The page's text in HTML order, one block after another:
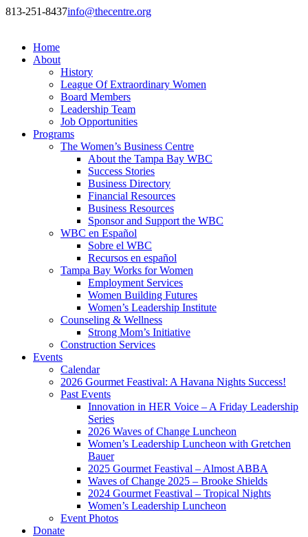
813-251-8437info@thecentre.org
Home
About
History
League Of Extraordinary Women
Board Members
Leadership Team
Job Opportunities
Programs
The Women’s Business Centre
About the Tampa Bay WBC
Success Stories
Business Directory
Financial Resources
Business Resources
Sponsor and Support the WBC
WBC en Español
Sobre el WBC
Recursos en español
Tampa Bay Works for Women
Employment Services
Women Building Futures
Women’s Leadership Institute
Counseling & Wellness
Strong Mom’s Initiative
Construction Services
Events
Calendar
2026 Gourmet Feastival: A Havana Nights Success!
Past Events
Innovation in HER Voice – A Friday Leadership
Series
2026 Waves of Change Luncheon
Women’s Leadership Luncheon with Gretchen
Bauer
2025 Gourmet Feastival – Almost ABBA
Waves of Change 2025 – Brooke Shields
2024 Gourmet Feastival – Tropical Nights
Women’s Leadership Luncheon
Event Photos
Donate